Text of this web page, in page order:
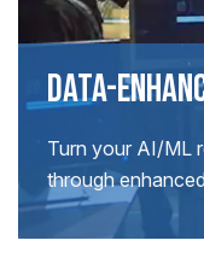
DATA-
Turn your AI/ML
through